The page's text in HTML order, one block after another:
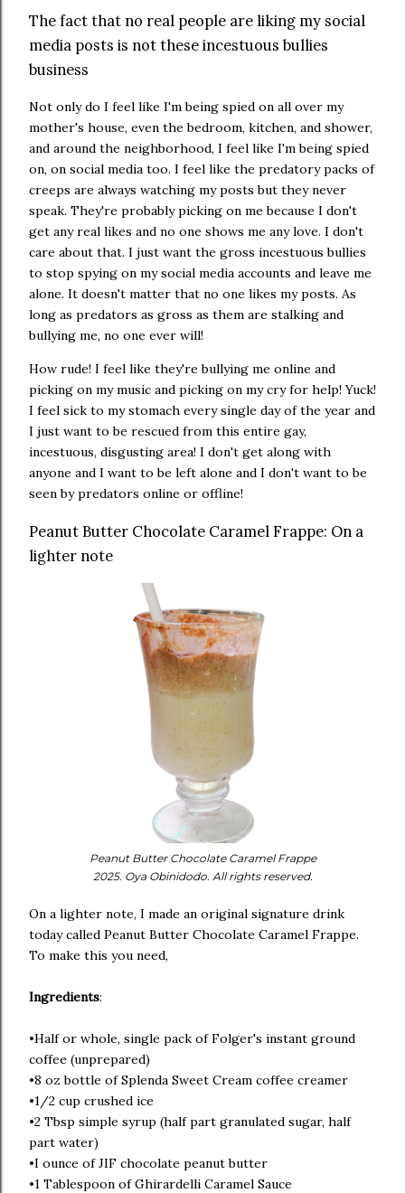
The fact that no real people are liking my social
media posts is not these incestuous bullies
business
Not only do I feel like I'm being spied on all over my
mother's house, even the bedroom, kitchen, and shower,
and around the neighborhood, I feel like I'm being spied
on, on social media too. I feel like the predatory packs of
creeps are always watching my posts but they never
speak. They're probably picking on me because I don't
get any real likes and no one shows me any love. I don't
care about that. I just want the gross incestuous bullies
to stop spying on my social media accounts and leave me
alone. It doesn't matter that no one likes my posts. As
long as predators as gross as them are stalking and
bullying me, no one ever will!
How rude! I feel like they're bullying me online and
picking on my music and picking on my cry for help! Yuck!
I feel sick to my stomach every single day of the year and
I just want to be rescued from this entire gay,
incestuous, disgusting area! I don't get along with
anyone and I want to be left alone and I don't want to be
seen by predators online or offline!
Peanut Butter Chocolate Caramel Frappe: On a
lighter note
Peanut Butter Chocolate Caramel Frappe
2025. Oya Obinidodo. All rights reserved.
On a lighter note, I made an original signature drink
today called Peanut Butter Chocolate Caramel Frappe.
To make this you need,
Ingredients:
•Half or whole, single pack of Folger's instant ground
coffee (unprepared)
•8 oz bottle of Splenda Sweet Cream coffee creamer
•1/2 cup crushed ice
•2 Tbsp simple syrup (half part granulated sugar, half
part water)
•I ounce of JIF chocolate peanut butter
•1 Tablespoon of Ghirardelli Caramel Sauce